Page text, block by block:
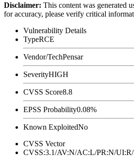
Disclaimer: This content was generated
for accuracy, please verify critical
Vulnerability Details
TypeRCE
Vendor/TechPensar
SeverityHIGH
CVSS Score8.8
EPSS Probability0.08%
Known ExploitedNo
CVSS Vector
CVSS:3.1/AV:N/AC:L/PR:N/